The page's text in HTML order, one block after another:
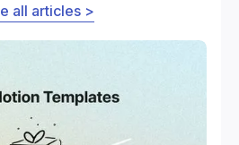
all articles >